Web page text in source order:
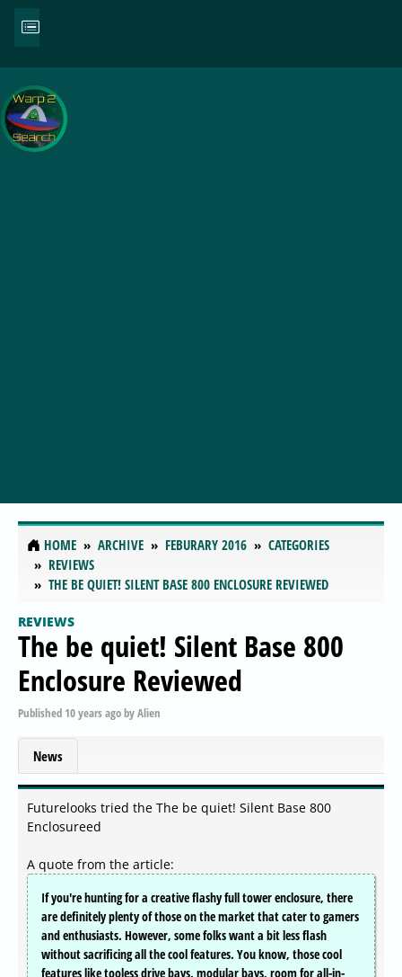
HOME ARCHIVE FEBURARY 2016
CATEGORIES
REVIEWS
THE BE QUIET! SILENT BASE 800 ENCLOSURE REVIEWED
REVIEWS
The be quiet! Silent Base 800
Enclosure Reviewed
Published 10 years agobyAlien
News
Futurelooks tried the The be quiet! Silent Base 800
Enclosureed
A quote from the article:
If you're hunting for a creative flashy full tower enclosure, there
are definitely plenty of those on the market that cater to gamers
and enthusiasts. However, some folks want a bit less flash
without sacrificing all the cool features. You know, those cool
features like tooless drive bays, modular bays, room for all-in-